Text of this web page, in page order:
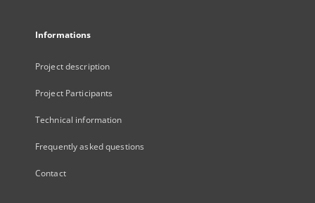
Informations
Project description
Project Participants
Technical information
Frequently asked questions
Contact